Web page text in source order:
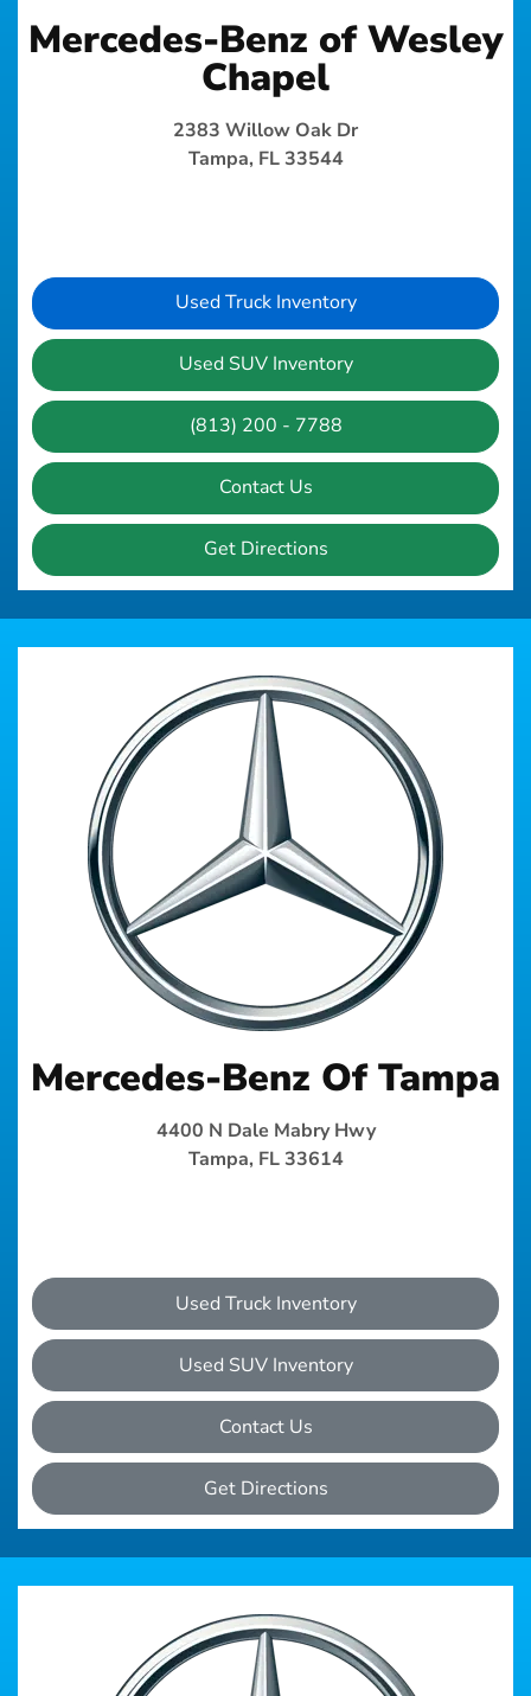
Mercedes-Benz of Wesley
Chapel
2383 Willow Oak Dr
Tampa, FL 33544
Used Truck Inventory
Used SUV Inventory
(813) 200 - 7788
Contact Us
Get Directions
Mercedes-Benz Of Tampa
4400 N Dale Mabry Hwy
Tampa, FL 33614
Used Truck Inventory
Used SUV Inventory
Contact Us
Get Directions